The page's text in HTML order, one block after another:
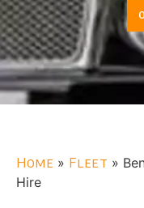
Home » Fleet »
Hire